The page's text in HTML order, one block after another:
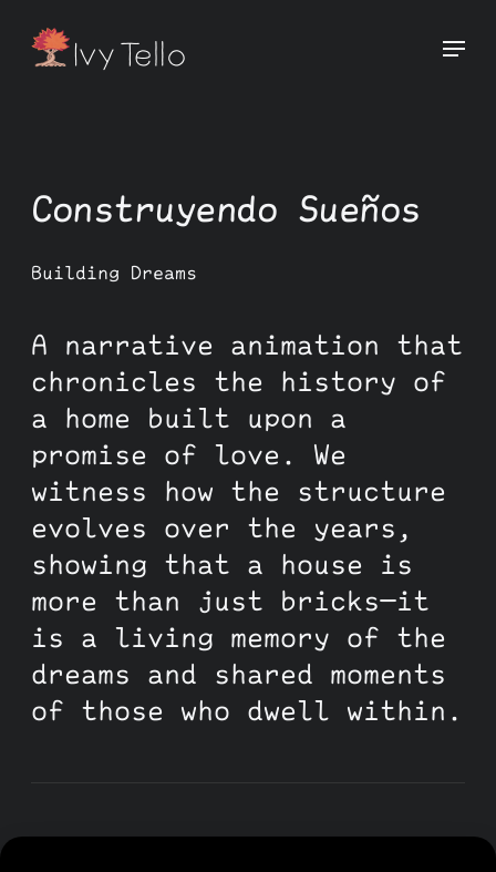
Construyendo Sueños
Building Dreams
A narrative animation that
chronicles the history of
a home built upon a
promise of love. We
witness how the structure
evolves over the years,
showing that a house is
more than just bricks—it
is a living memory of the
dreams and shared moments
of those who dwell within.